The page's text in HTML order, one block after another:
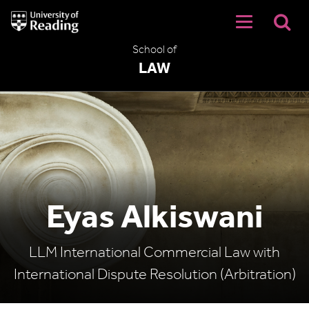
University
of
School of
LAW
Eyas Alkiswani
LLM International Commercial Law with
International Dispute Resolution (Arbitration)